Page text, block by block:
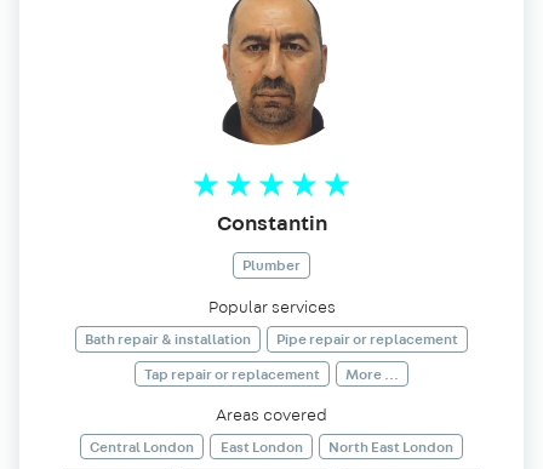
Constantin
Plumber
Popular services
Bath repair & installation
Pipe repair or replacement
Tap repair or replacement
More ...
Areas covered
Central London East London
North East London